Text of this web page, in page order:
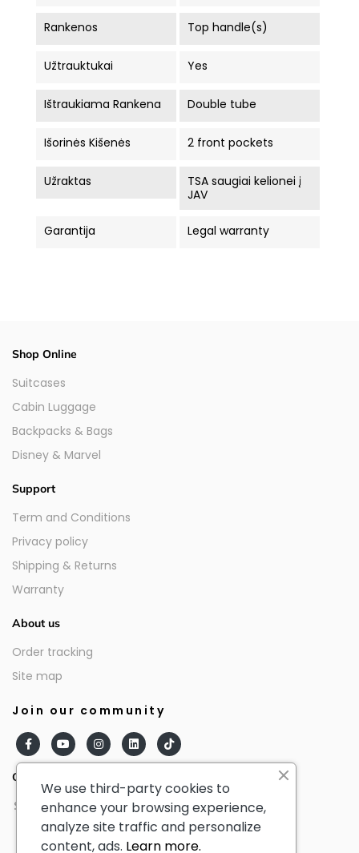
Rankenos Top handle(s)
Užtrauktukai Yes
Ištraukiama Rankena Double tube
Išorinės Kišenės 2 front pockets
Užraktas
TSA saugiai kelionei į
JAV
Garantija Legal warranty
Shop Online
Suitcases
Cabin Luggage
Backpacks & Bags
Disney & Marvel
Support
Term and Conditions
Privacy policy
Shipping & Returns
Warranty
About us
Order tracking
Site map
Join our community
Our partners
We use third-party cookies to
enhance your browsing experience,
analyze site traffic and personalize
content, ads. Learn more.